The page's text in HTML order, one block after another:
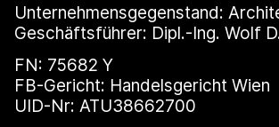
Unternehmensgegenstand:
Geschäftsführer: Dipl.-Ing. Wolf
FN: 75682 Y
FB-Gericht: Handelsgericht Wien
UID-Nr: ATU38662700